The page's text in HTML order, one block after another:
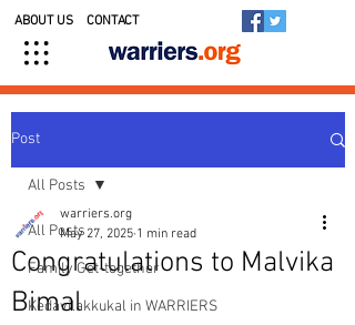
ABOUT US CONTACT
Post
All Posts
Family Get-together
Kedavilakkukal in WARRIERS
All Posts
Congratulations to Malvika
Bimal
warriers.org
May 27, 2025 1 min read